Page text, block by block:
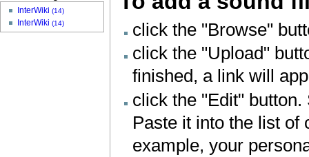
click the "Browse"
click the "Upload"
finished, a link will
click the "Edit"
Paste it into the list of
example, your
InterWiki (14)
InterWiki (14)